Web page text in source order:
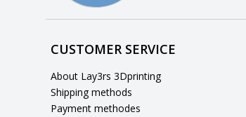
CUSTOMER SERVICE
About Lay3rs 3Dprinting
Shipping methods
Payment methodes